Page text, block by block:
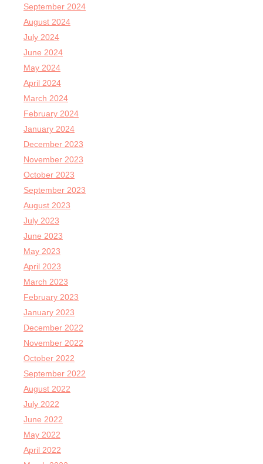
September 2024
August 2024
July 2024
June 2024
May 2024
April 2024
March 2024
February 2024
January 2024
December 2023
November 2023
October 2023
September 2023
August 2023
July 2023
June 2023
May 2023
April 2023
March 2023
February 2023
January 2023
December 2022
November 2022
October 2022
September 2022
August 2022
July 2022
June 2022
May 2022
April 2022